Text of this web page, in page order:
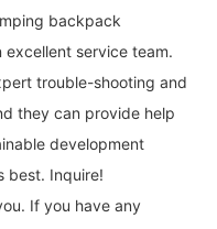
backpack
excellent service team.
trouble-shooting and
they can provide help
development
best. Inquire!
If you have any